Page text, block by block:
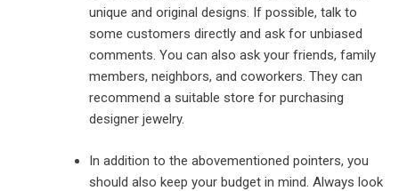
unique and original designs. If possible, talk to
some customers directly and ask for unbiased
comments. You can also ask your friends, family
members, neighbors, and coworkers. They can
recommend a suitable store for purchasing
designer jewelry.
In addition to the abovementioned pointers, you
should also keep your budget in mind. Always look